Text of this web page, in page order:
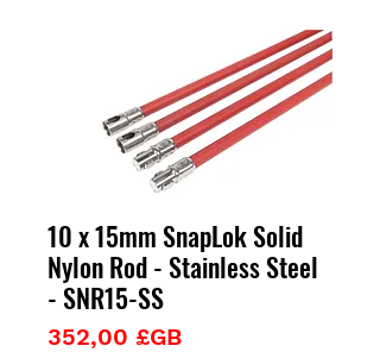
10 x 15mm SnapLok Solid
Nylon Rod - Stainless Steel
- SNR15-SS
352,00 £GBPrix